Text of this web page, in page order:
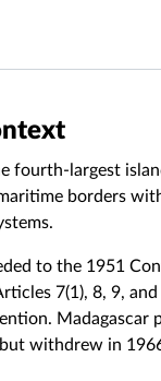
fourth-largest
borders
to the 1951
7(1), 8, 9,
Madagascar
withdrew in